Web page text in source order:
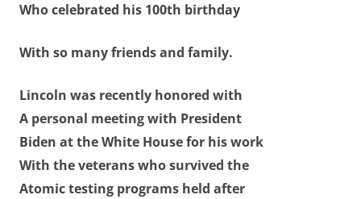
Who celebrated his 100th birthday
With so many friends and family.
Lincoln was recently honored with
A personal meeting with President
Biden at the White House for his work
With the veterans who survived the
Atomic testing programs held after